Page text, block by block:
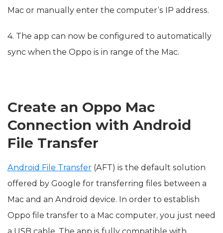
Mac or manually enter the computer’s IP address.
4. The app can now be configured to automatically
sync when the Oppo is in range of the Mac.
Create an Oppo Mac
Connection with Android
File Transfer
Android File Transfer (AFT) is the default solution
offered by Google for transferring files between a
Mac and an Android device. In order to establish
Oppo file transfer to a Mac computer, you just need